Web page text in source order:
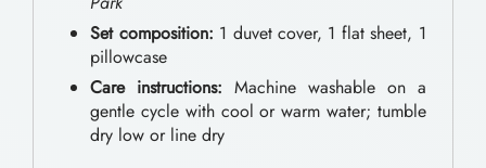
0
h
r
Set composition: 1 duvet cover, 1 flat sheet, 1
pillowcase
Care instructions:Machine washable on a
gentle cycle with cool or warm water; tumble
dry low or line dry